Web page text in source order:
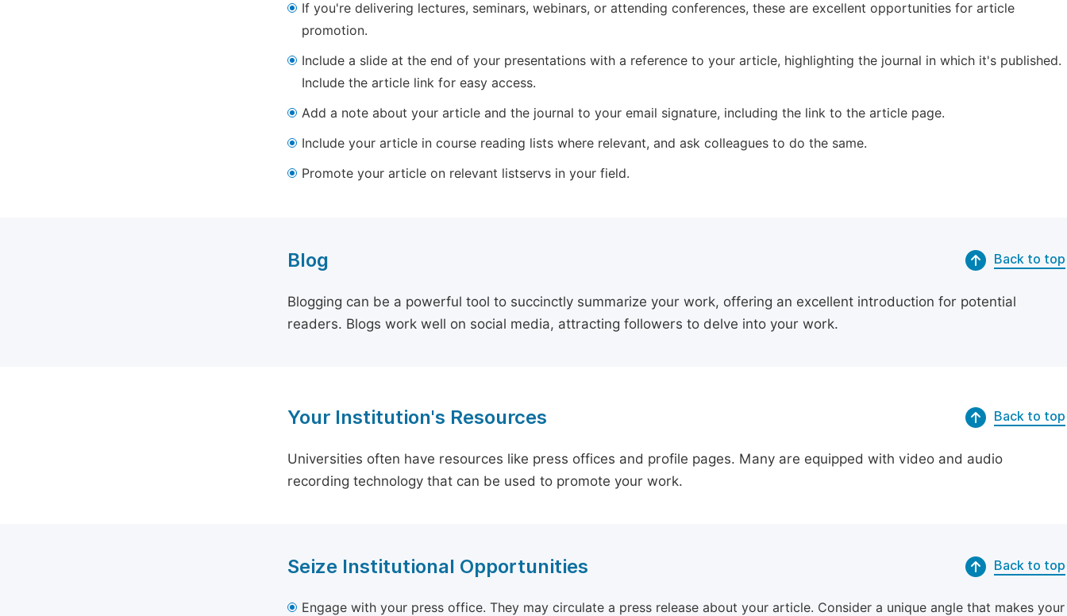
If you're delivering lectures, seminars, webinars, or attending conferences, these are excellent opportunities for article
promotion.
Include a slide at the end of your presentations with a reference to your article, highlighting the journal in which it's published.
Include the article link for easy access.
Add a note about your article and the journal to your email signature, including the link to the article page.
Include your article in course reading lists where relevant, and ask colleagues to do the same.
Promote your article on relevant listservs in your field.
Blog Back to top
Blogging can be a powerful tool to succinctly summarize your work, offering an excellent introduction for potential
readers. Blogs work well on social media, attracting followers to delve into your work.
Your Institution's Resources Back to top
Universities often have resources like press offices and profile pages. Many are equipped with video and audio
recording technology that can be used to promote your work.
Seize Institutional Opportunities Back to top
Engage with your press office. They may circulate a press release about your article. Consider a unique angle that makes your